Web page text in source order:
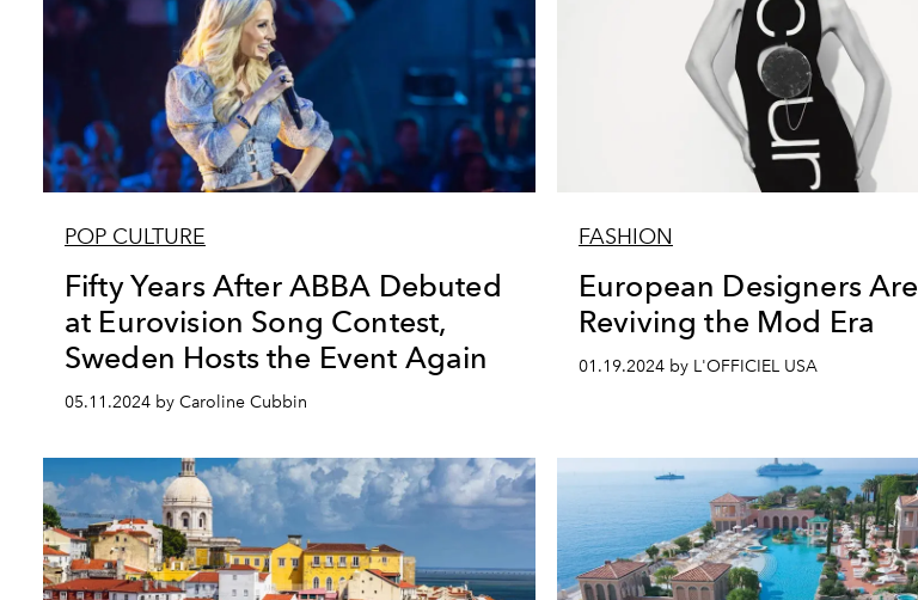
POP CULTURE
Fifty Years After ABBA Debuted
at Eurovision Song Contest,
Sweden Hosts the Event Again
05.11.2024 by Caroline Cubbin
FASHION
European Designers Are
Reviving the Mod Era
01.19.2024 by L'OFFICIEL USA